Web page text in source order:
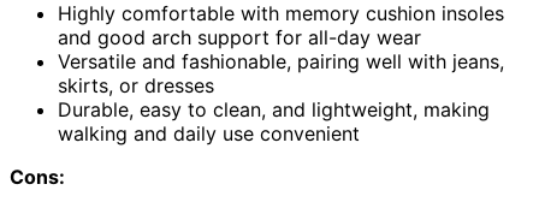
Highly comfortable with memory cushion insoles
and good arch support for all-day wear
Versatile and fashionable, pairing well with jeans,
skirts, or dresses
Durable, easy to clean, and lightweight, making
walking and daily use convenient
Cons: